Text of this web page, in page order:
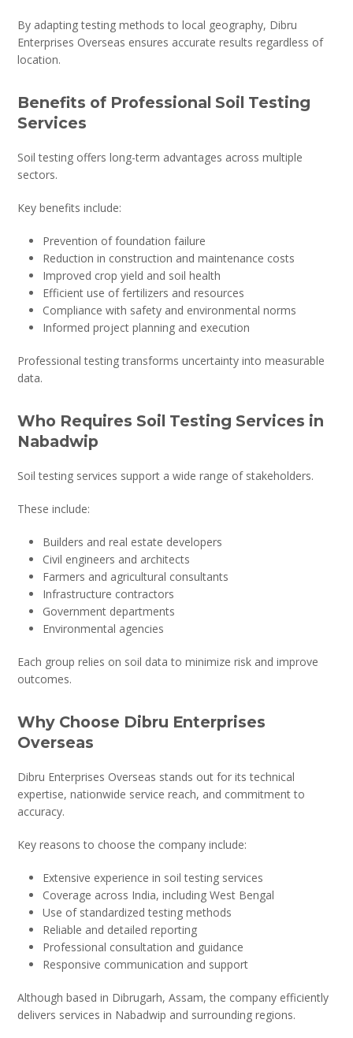
By adapting testing methods to local geography, Dibru
Enterprises Overseas ensures accurate results regardless of
location.
Benefits of Professional Soil Testing
Services
Soil testing offers long-term advantages across multiple
sectors.
Key benefits include:
Prevention of foundation failure
Reduction in construction and maintenance costs
Improved crop yield and soil health
Efficient use of fertilizers and resources
Compliance with safety and environmental norms
Informed project planning and execution
Professional testing transforms uncertainty into measurable
data.
Who Requires Soil Testing Services in
Nabadwip
Soil testing services support a wide range of stakeholders.
These include:
Builders and real estate developers
Civil engineers and architects
Farmers and agricultural consultants
Infrastructure contractors
Government departments
Environmental agencies
Each group relies on soil data to minimize risk and improve
outcomes.
Why Choose Dibru Enterprises
Overseas
Dibru Enterprises Overseas stands out for its technical
expertise, nationwide service reach, and commitment to
accuracy.
Key reasons to choose the company include:
Extensive experience in soil testing services
Coverage across India, including West Bengal
Use of standardized testing methods
Reliable and detailed reporting
Professional consultation and guidance
Responsive communication and support
Although based in Dibrugarh, Assam, the company efficiently
delivers services in Nabadwip and surrounding regions.